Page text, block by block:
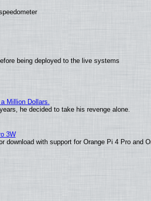
being deployed to the live systems
Million Dollars.
he decided to take his revenge alone.
3W
download with support for Orange Pi 4 Pro and